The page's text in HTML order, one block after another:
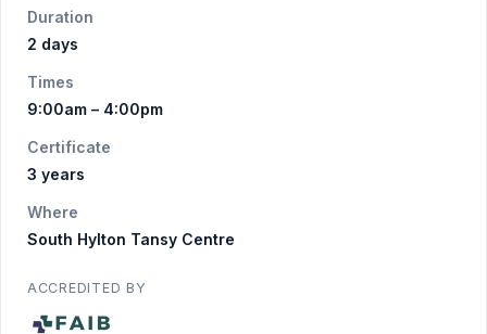
Duration
2 days
Times
9:00am – 4:00pm
Certificate
3 years
Where
South Hylton Tansy Centre
ACCREDITED BY